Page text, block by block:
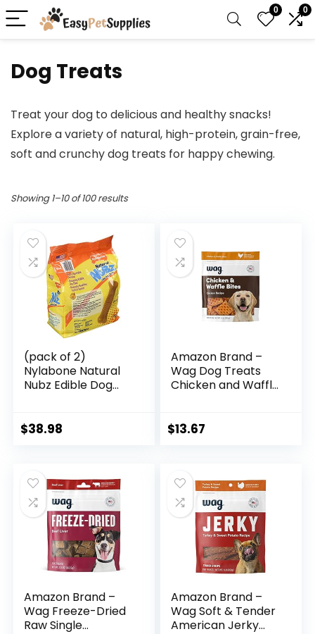
0 0
Dog Treats
Treat your dog to delicious and healthy snacks!
Explore a variety of natural, high-protein, grain-free,
soft and crunchy dog treats for happy chewing.
Showing 1–10 of 100 results
(pack of 2)
Nylabone Natural
Nubz Edible Dog
5.2lb (Limited
$38.98
Amazon Brand –
Wag Dog Treats
Chicken and Waffle
$13.67
Amazon Brand –
Wag Freeze-Dried
Raw Single
Amazon Brand –
Wag Soft & Tender
American Jerky